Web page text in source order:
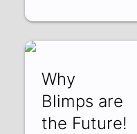
Why
Blimps are
the Future!